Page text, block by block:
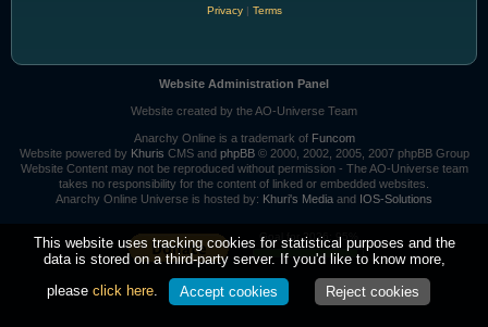
Privacy| Terms
Website Administration Panel
Website created by the AO-Universe Team
Anarchy Online is a trademark of Funcom
Website powered by Khuris CMS and phpBB© 2000, 2002, 2005, 2007 phpBB Group
Website Content may not be reproduced without permission - The AO-Universe team
takes no responsibility for the content of linked or embedded websites.
Anarchy Online Universe is hosted by: Khuri's Media and IOS-Solutions
Goal for 2026: 95%
This website uses tracking cookies for statistical purposes and the
data is stored on a third-party server. If you'd like to know more,
please click here Accept cookies Reject cookies